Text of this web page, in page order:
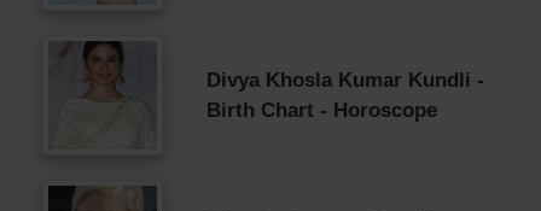
Divya Khosla Kumar Kundli -
Birth Chart - Horoscope